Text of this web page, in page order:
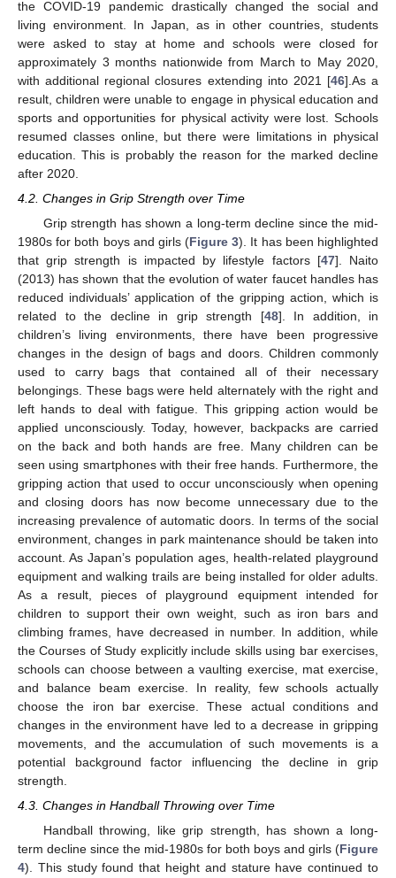
the COVID-19 pandemic drastically changed the social and
living environment. In Japan, as in other countries, students
were asked to stay at home and schools were closed for
approximately 3 months nationwide from March to May 2020,
with additional regional closures extending into 2021 [46].As a
result, children were unable to engage in physical education and
sports and opportunities for physical activity were lost. Schools
resumed classes online, but there were limitations in physical
education. This is probably the reason for the marked decline
after 2020.
4.2. Changes in Grip Strength over Time
Grip strength has shown a long-term decline since the mid-
1980s for both boys and girls (Figure 3). It has been highlighted
that grip strength is impacted by lifestyle factors [47]. Naito
(2013) has shown that the evolution of water faucet handles has
reduced individuals’ application of the gripping action, which is
related to the decline in grip strength [48]. In addition, in
children’s living environments, there have been progressive
changes in the design of bags and doors. Children commonly
used to carry bags that contained all of their necessary
belongings. These bags were held alternately with the right and
left hands to deal with fatigue. This gripping action would be
applied unconsciously. Today, however, backpacks are carried
on the back and both hands are free. Many children can be
seen using smartphones with their free hands. Furthermore, the
gripping action that used to occur unconsciously when opening
and closing doors has now become unnecessary due to the
increasing prevalence of automatic doors. In terms of the social
environment, changes in park maintenance should be taken into
account. As Japan’s population ages, health-related playground
equipment and walking trails are being installed for older adults.
As a result, pieces of playground equipment intended for
children to support their own weight, such as iron bars and
climbing frames, have decreased in number. In addition, while
the Courses of Study explicitly include skills using bar exercises,
schools can choose between a vaulting exercise, mat exercise,
and balance beam exercise. In reality, few schools actually
choose the iron bar exercise. These actual conditions and
changes in the environment have led to a decrease in gripping
movements, and the accumulation of such movements is a
potential background factor influencing the decline in grip
strength.
4.3. Changes in Handball Throwing over Time
Handball throwing, like grip strength, has shown a long-
term decline since the mid-1980s for both boys and girls (Figure
4). This study found that height and stature have continued to